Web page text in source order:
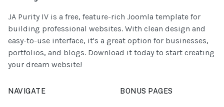
JA Purity IV is a free, feature-rich Joomla template for
building professional websites. With clean design and
easy-to-use interface, it's a great option for businesses,
portfolios, and blogs. Download it today to start creating
your dream website!
NAVIGATE BONUS PAGES